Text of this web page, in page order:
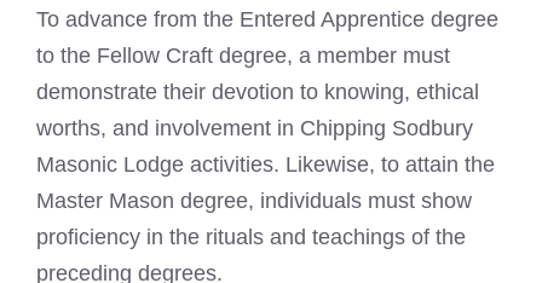
To advance from the Entered Apprentice degree
to the Fellow Craft degree, a member must
demonstrate their devotion to knowing, ethical
worths, and involvement in Chipping Sodbury
Masonic Lodge activities. Likewise, to attain the
Master Mason degree, individuals must show
proficiency in the rituals and teachings of the
preceding degrees.